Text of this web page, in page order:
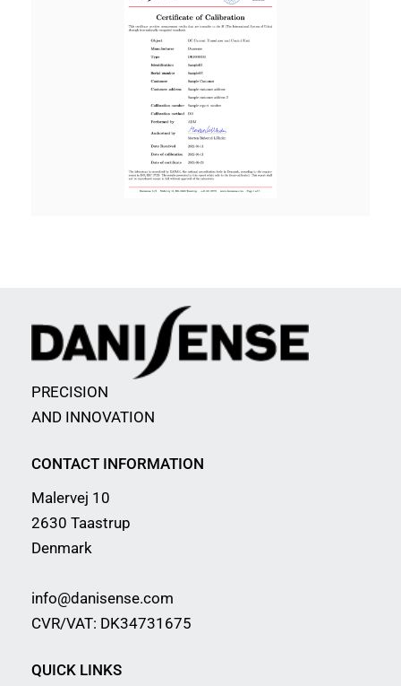
PRECISION
AND INNOVATION
CONTACT INFORMATION
Malervej 10
2630 Taastrup
Denmark
info@danisense.com
CVR/VAT: DK34731675
QUICK LINKS